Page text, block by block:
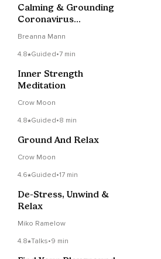
Calming & Grounding
Coronavirus
Breanna Mann
4.8 Guided•7 min
Inner Strength
Meditation
Crow Moon
4.8 Guided•8 min
Ground And Relax
Crow Moon
4.6 Guided•17 min
De-Stress, Unwind &
Relax
Miko Ramelow
4.8 Talks•9 min